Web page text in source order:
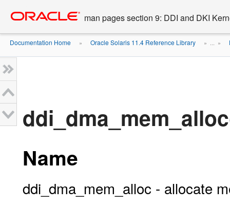
content
man pages section 9: DDI and DKI
Documentation Home » Oracle Solaris 11.4 Reference Library » ... »
Name
ddi_dma_mem_alloc - allocate